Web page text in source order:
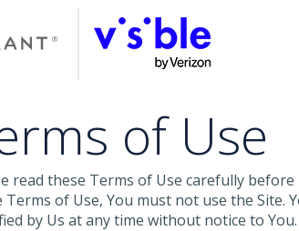
of Use
read these Terms of Use carefully
Terms of Use, You must not use the Site.
by Us at any time without notice to